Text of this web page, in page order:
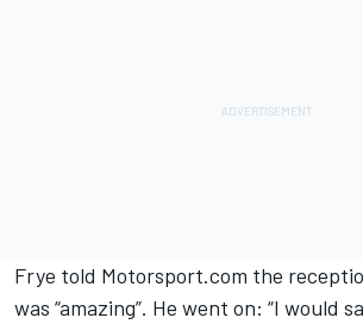
Frye told Motorsport.com the
was “amazing”. He went on: “I would